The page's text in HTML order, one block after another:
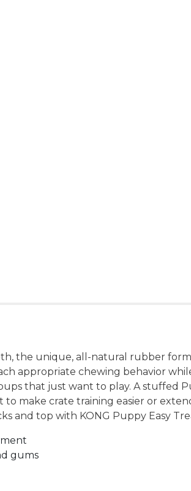
the unique, all-natural rubber
appropriate chewing behavior
that just want to play. A stuffed
make crate training easier or
and top with KONG Puppy Easy
gums